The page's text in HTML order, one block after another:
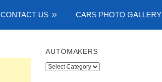
CONTACT US CARS PHOTO GALLERY
AUTOMAKERS
Automakers